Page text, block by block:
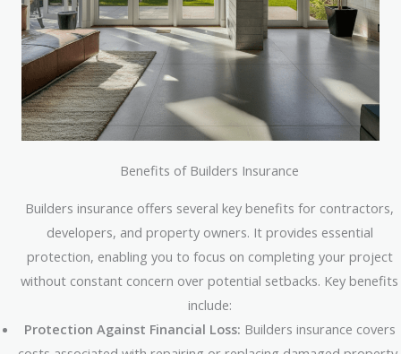
Benefits of Builders Insurance
Builders insurance offers several key benefits for contractors,
developers, and property owners. It provides essential
protection, enabling you to focus on completing your project
without constant concern over potential setbacks. Key benefits
include:
Protection Against Financial Loss: Builders insurance covers